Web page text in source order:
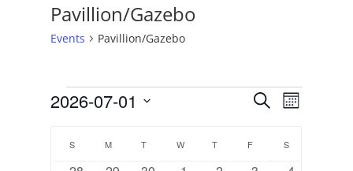
Pavillion/Gazebo
Events Pavillion/Gazebo
Events Events
and
Views
SearchEvent
Views
Month
2026-07-01
date.
Calendar
ofSSUNDAYM MONDAY
TTUESDAY
WWEDNESDAY
T THURSDAY
F FRIDAYSSATURDAY